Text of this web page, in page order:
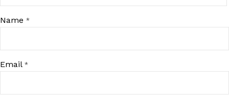
Name *
Email *